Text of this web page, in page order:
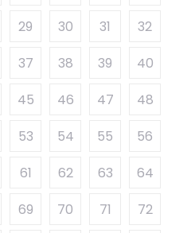
29 30 31
32
37 38 39
40
45 46 47
48
53 54 55
56
61 62 63
64
69 70 71
72